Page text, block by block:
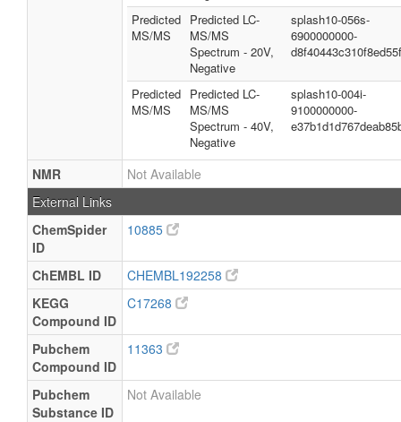
Predicted
MS/MS
Predicted LC-
MS/MS
Spectrum - 20V,
Negative
splash10-056s-
6900000000-
Predicted
MS/MS
Predicted LC-
MS/MS
Spectrum - 40V,
Negative
splash10-004i-
9100000000-
NMR
Not Available
External Links
ChemSpider
ID
10885
ChEMBL ID
CHEMBL192258
KEGG
Compound ID
C17268
Pubchem
Compound ID
11363
Pubchem
Substance ID
Not Available